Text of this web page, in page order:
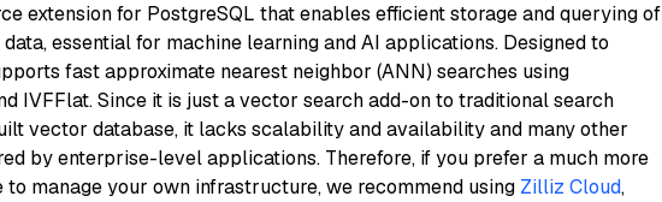
extension for PostgreSQL that enables efficient storage and querying of
essential for machine learning and AI applications. Designed to
fast approximate nearest neighbor (ANN) searches using
IVFFlat. Since it is just a vector search add-on to traditional search
vector database, it lacks scalability and availability and many other
by enterprise-level applications. Therefore, if you prefer a much more
manage your own infrastructure, we recommend using Zilliz Cloud,